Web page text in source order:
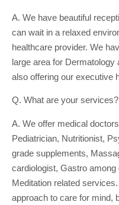
A. We have beautiful
can wait in a relaxed
healthcare provider. We
large area for Dermatology
also offering our executive
Q. What are your services?
A. We offer medical
Pediatrician, Nutritionist,
grade supplements,
cardiologist, Gastro
Meditation related
approach to care for mind,